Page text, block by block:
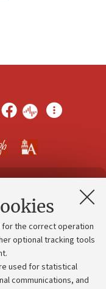
for the correct operation
optional tracking tools
used for statistical
communications, and
(PEC)